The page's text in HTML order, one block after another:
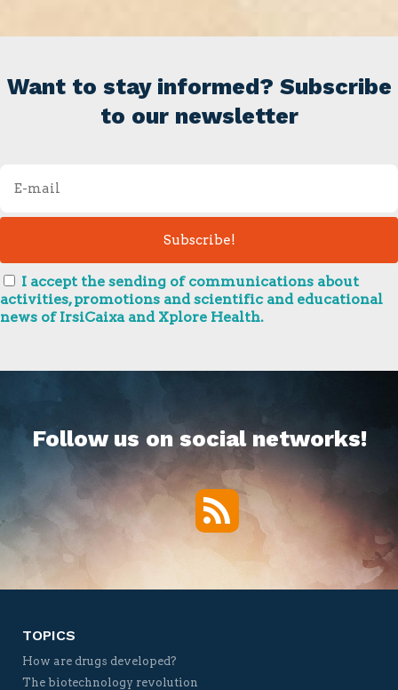
Want to stay informed? Subscribe
to our newsletter
I accept the sending of communications about
activities, promotions and scientific and educational
news of IrsiCaixa and Xplore Health.
Follow us on social networks!
RSS
TOPICS
How are drugs developed?
The biotechnology revolution